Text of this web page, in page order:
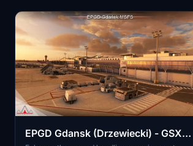
EPGD Gdansk (Drzewiecki) - GSX